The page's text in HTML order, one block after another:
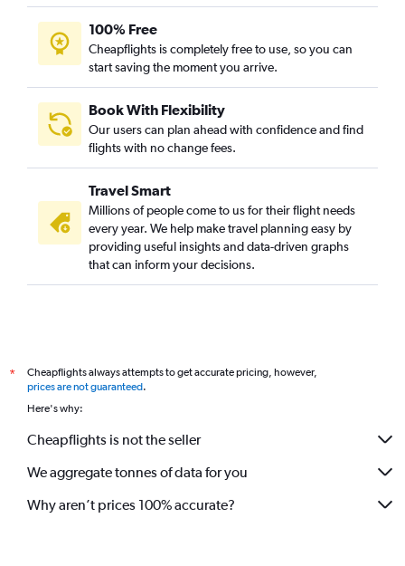
100% Free
Cheapflights is completely free to use, so you can
start saving the moment you arrive.
Book With Flexibility
Our users can plan ahead with confidence and find
flights with no change fees.
Travel Smart
Millions of people come to us for their flight needs
every year. We help make travel planning easy by
providing useful insights and data-driven graphs
that can inform your decisions.
*
Cheapflights always attempts to get accurate pricing, however,
prices are not guaranteed.
Here's why:
Cheapflights is not the seller
We aggregate tonnes of data for you
Why aren’t prices 100% accurate?